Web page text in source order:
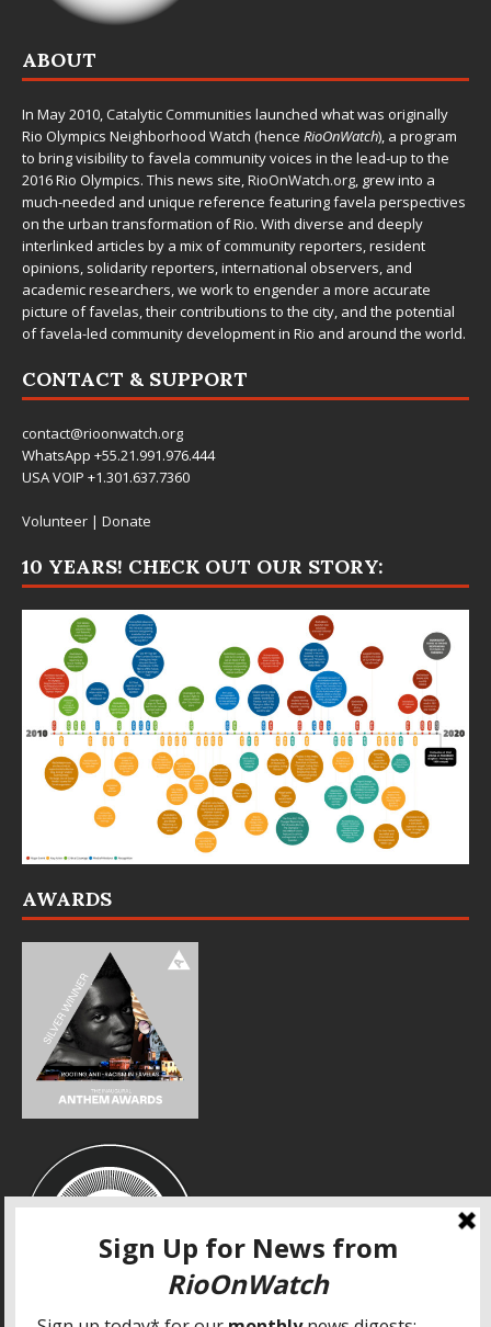
ABOUT
In May 2010,Catalytic Communities launched what was originally
Rio Olympics Neighborhood Watch (hence RioOnWatch), a program
to bring visibility to favela community voices in the lead-up to the
2016 Rio Olympics. This news site,RioOnWatch.org, grew into a
much-needed and unique reference featuring favela perspectives
on the urban transformation of Rio. With diverse and deeply
interlinked articles by a mix of community reporters, resident
opinions, solidarity reporters, international observers, and
academic researchers, we work to engender a more accurate
picture of favelas, their contributions to the city, and the potential
of favela-led community development in Rio and around the world.
CONTACT & SUPPORT
contact@rioonwatch.org
WhatsApp +55.21.991.976.444
USA VOIP +1.301.637.7360
Volunteer | Donate
10 YEARS! CHECK OUT OUR STORY:
AWARDS